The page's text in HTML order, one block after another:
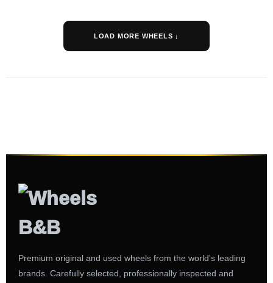
LOAD MORE WHEELS ↓
Premium original and used wheels from the world's leading
brands. Carefully selected, professionally inspected and